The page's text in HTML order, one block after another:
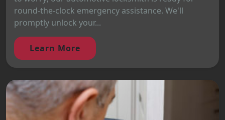
round-the-clock emergency assistance. We'll
promptly unlock your...
Learn More